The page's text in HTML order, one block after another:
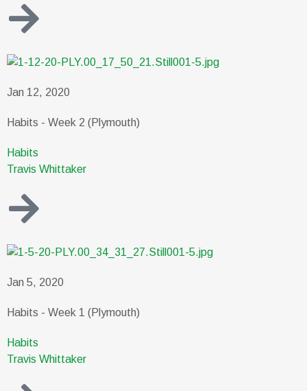
Jan 12, 2020
Habits - Week 2 (Plymouth)
Habits
Travis Whittaker
Jan 5, 2020
Habits - Week 1 (Plymouth)
Habits
Travis Whittaker